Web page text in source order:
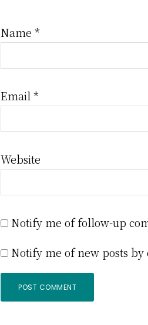
Name *
Email *
Website
Notify me of follow-up
Notify me of new posts by